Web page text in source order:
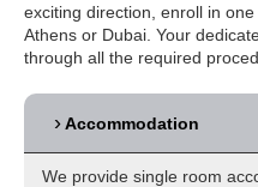
exciting direction, enroll in
Athens or Dubai. Your
through all the required
Accommodation
We provide single room